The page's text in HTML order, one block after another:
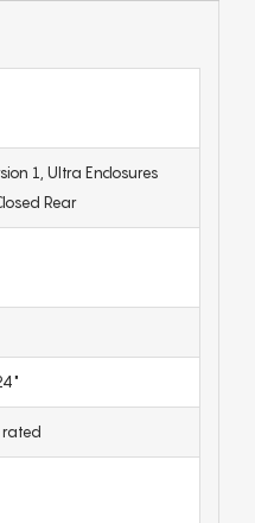
1, Ultra Enclosures
Rear
rated